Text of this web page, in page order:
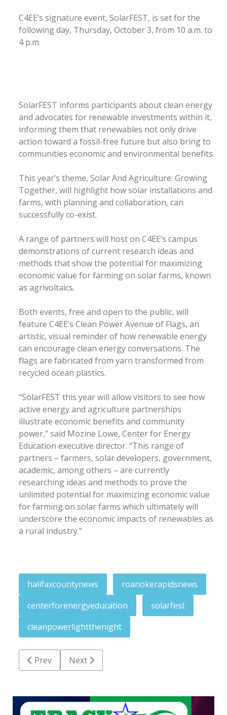
C4EE’s signature event, SolarFEST, is set for the
following day, Thursday, October 3, from 10 a.m. to
4 p.m.
SolarFEST informs participants about clean energy
and advocates for renewable investments within it,
informing them that renewables not only drive
action toward a fossil-free future but also bring to
communities economic and environmental benefits.
This year’s theme, Solar And Agriculture: Growing
Together, will highlight how solar installations and
farms, with planning and collaboration, can
successfully co-exist.
A range of partners will host on C4EE’s campus
demonstrations of current research ideas and
methods that show the potential for maximizing
economic value for farming on solar farms, known
as agrivoltaics.
Both events, free and open to the public, will
feature C4EE’s Clean Power Avenue of Flags, an
artistic, visual reminder of how renewable energy
can encourage clean energy conversations. The
flags are fabricated from yarn transformed from
recycled ocean plastics.
“SolarFEST this year will allow visitors to see how
active energy and agriculture partnerships
illustrate economic benefits and community
power,” said Mozine Lowe, Center for Energy
Education executive director. “This range of
partners – farmers, solar developers, government,
academic, among others – are currently
researching ideas and methods to prove the
unlimited potential for maximizing economic value
for farming on solar farms which ultimately will
underscore the economic impacts of renewables as
a rural industry.”
halifaxcountynews
roanokerapidsnews
centerforenergyeducation
solarfest
cleanpowerlightthenight
Previous article: Pittman-Ruffin earns Certificate of
Prev Next article: Thirty years after, affair set
Next